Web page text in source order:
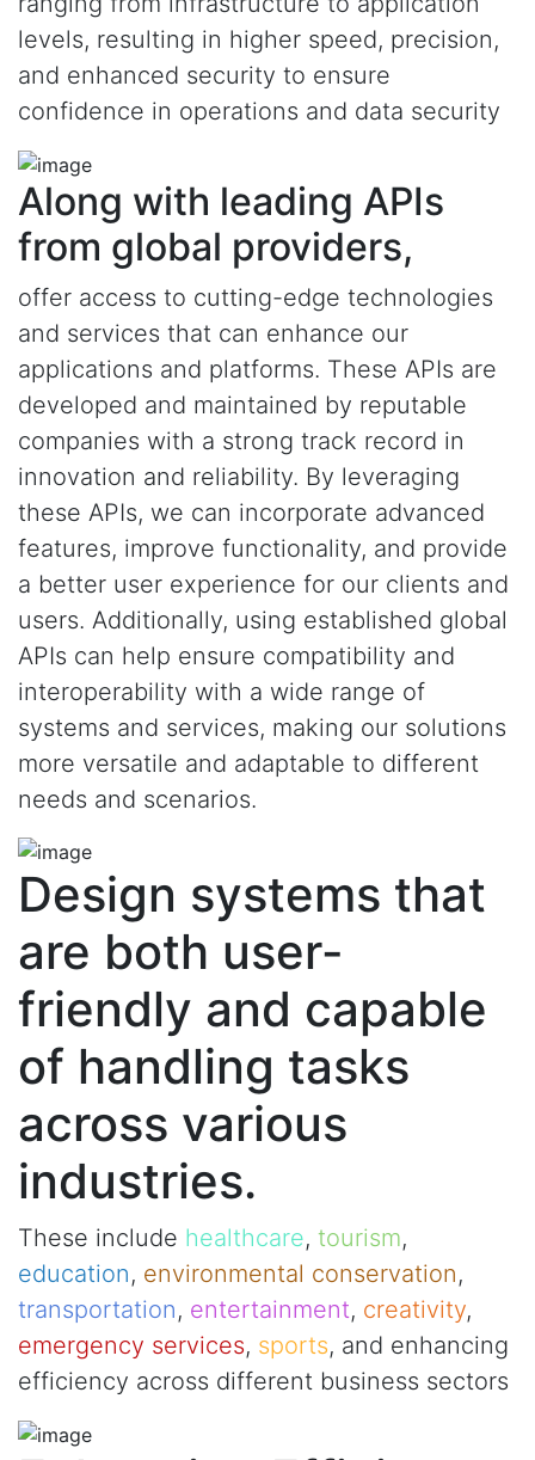
levels, resulting in higher speed, precision,
and enhanced security to ensure
confidence in operations and data security
Along with leading APIs
from global providers,
offer access to cutting-edge technologies
and services that can enhance our
applications and platforms. These APIs are
developed and maintained by reputable
companies with a strong track record in
innovation and reliability. By leveraging
these APIs, we can incorporate advanced
features, improve functionality, and provide
a better user experience for our clients and
users. Additionally, using established global
APIs can help ensure compatibility and
interoperability with a wide range of
systems and services, making our solutions
more versatile and adaptable to different
needs and scenarios.
Design systems that
are both user-
friendly and capable
of handling tasks
across various
industries.
These include healthcare, tourism,
education, environmental conservation,
transportation, entertainment, creativity,
emergency services, sports, and enhancing
efficiency across different business sectors